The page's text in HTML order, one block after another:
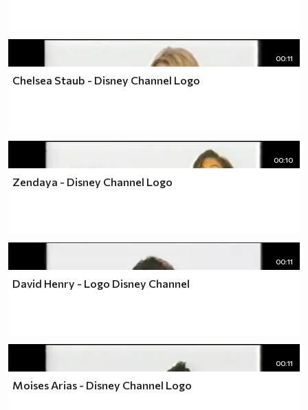
00:11
Chelsea Staub - Disney Channel Logo
00:10
Zendaya - Disney Channel Logo
00:11
David Henry - Logo Disney Channel
00:11
Moises Arias - Disney Channel Logo